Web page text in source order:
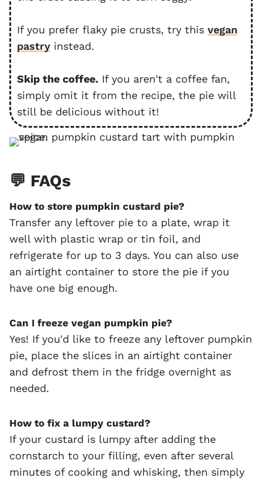
If you prefer flaky pie crusts, try this vegan
pastry instead.
Skip the coffee. If you aren't a coffee fan,
simply omit it from the recipe, the pie will
still be delicious without it!
💬 FAQs
How to store pumpkin custard pie?
Transfer any leftover pie to a plate, wrap it
well with plastic wrap or tin foil, and
refrigerate for up to 3 days. You can also use
an airtight container to store the pie if you
have one big enough.
Can I freeze vegan pumpkin pie?
Yes! If you'd like to freeze any leftover pumpkin
pie, place the slices in an airtight container
and defrost them in the fridge overnight as
needed.
How to fix a lumpy custard?
If your custard is lumpy after adding the
cornstarch to your filling, even after several
minutes of cooking and whisking, then simply